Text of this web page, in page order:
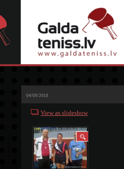
04/09/2018
View as slideshow